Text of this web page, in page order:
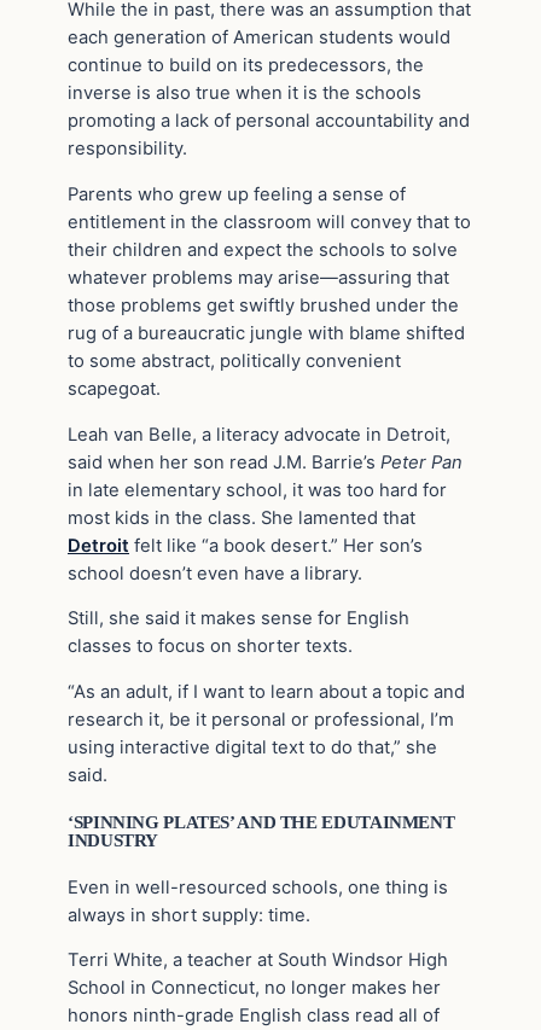
While the in past, there was an assumption that
each generation of American students would
continue to build on its predecessors, the
inverse is also true when it is the schools
promoting a lack of personal accountability and
responsibility.
Parents who grew up feeling a sense of
entitlement in the classroom will convey that to
their children and expect the schools to solve
whatever problems may arise—assuring that
those problems get swiftly brushed under the
rug of a bureaucratic jungle with blame shifted
to some abstract, politically convenient
scapegoat.
Leah van Belle, a literacy advocate in Detroit,
said when her son read J.M. Barrie’s Peter Pan
in late elementary school, it was too hard for
most kids in the class. She lamented that
Detroit felt like “a book desert.” Her son’s
school doesn’t even have a library.
Still, she said it makes sense for English
classes to focus on shorter texts.
“As an adult, if I want to learn about a topic and
research it, be it personal or professional, I’m
using interactive digital text to do that,” she
said.
‘SPINNING PLATES’ AND THE EDUTAINMENT
INDUSTRY
Even in well-resourced schools, one thing is
always in short supply: time.
Terri White, a teacher at South Windsor High
School in Connecticut, no longer makes her
honors ninth-grade English class read all of